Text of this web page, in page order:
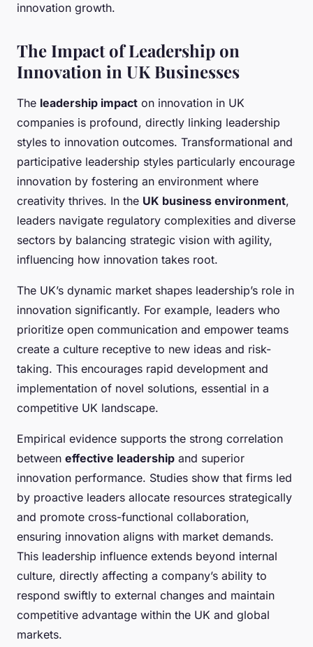
innovation growth.
The Impact of Leadership on
Innovation in UK Businesses
The leadership impact on innovation in UK
companies is profound, directly linking leadership
styles to innovation outcomes. Transformational and
participative leadership styles particularly encourage
innovation by fostering an environment where
creativity thrives. In the UK business environment,
leaders navigate regulatory complexities and diverse
sectors by balancing strategic vision with agility,
influencing how innovation takes root.
The UK’s dynamic market shapes leadership’s role in
innovation significantly. For example, leaders who
prioritize open communication and empower teams
create a culture receptive to new ideas and risk-
taking. This encourages rapid development and
implementation of novel solutions, essential in a
competitive UK landscape.
Empirical evidence supports the strong correlation
between effective leadership and superior
innovation performance. Studies show that firms led
by proactive leaders allocate resources strategically
and promote cross-functional collaboration,
ensuring innovation aligns with market demands.
This leadership influence extends beyond internal
culture, directly affecting a company’s ability to
respond swiftly to external changes and maintain
competitive advantage within the UK and global
markets.